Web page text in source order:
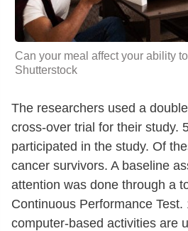
Can your meal affect your ability
Shutterstock
The researchers used a
cross-over trial for their study.
participated in the study. Of
cancer survivors. A baseline
attention was done through a
Continuous Performance Test.
computer-based activities are